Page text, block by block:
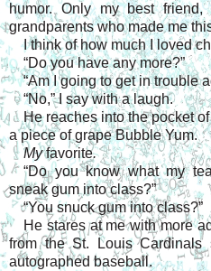
humor. Only my best
grandparents who made me
I think of how much I loved
“Do you have any more?”
“Am I going to get in trouble
“No,” I say with a laugh.
He reaches into the pocket
a piece of grape Bubble Yum.
Myfavorite.
“Do you know what my
sneak gum into class?”
“You snuck gum into class?”
He stares at me with more
from the St. Louis Cardinals
autographed baseball.